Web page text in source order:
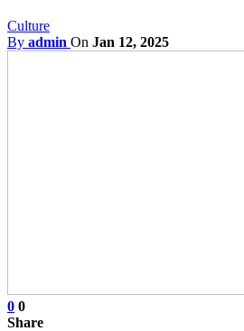
Culture
By admin On Jan 12, 2025
0 0
Share